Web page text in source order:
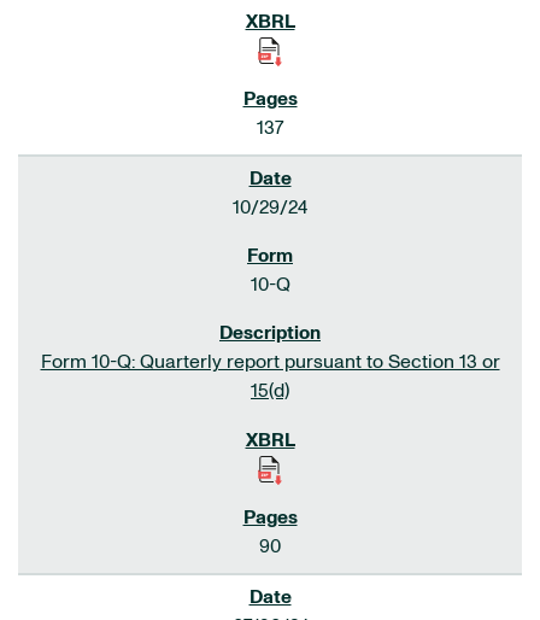
137
10/29/24
10-Q
Form 10-Q: Quarterly report pursuant to Section 13 or
15(d)
90